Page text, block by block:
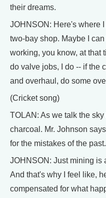
their dreams.
JOHNSON: Here's where
two-bay shop. Maybe I
working, you know, at that
do valve jobs, I do -- if the
and overhaul, do some
(Cricket song)
TOLAN: As we talk the
charcoal. Mr. Johnson
for the mistakes of the past.
JOHNSON: Just mining is
And that's why I feel like,
compensated for what